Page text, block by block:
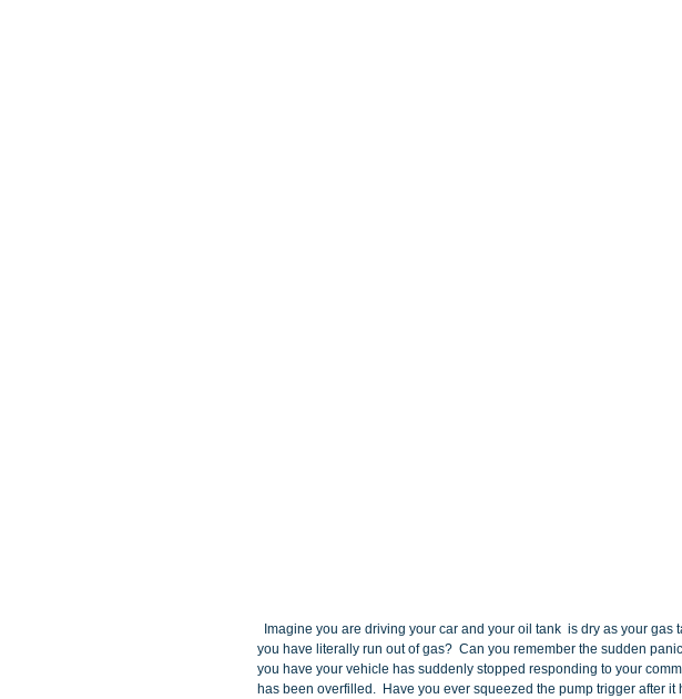
you have literally run out of gas?  Can you remember the sudden
you have your vehicle has suddenly stopped responding to your
has been overfilled.  Have you ever squeezed the pump trigger after